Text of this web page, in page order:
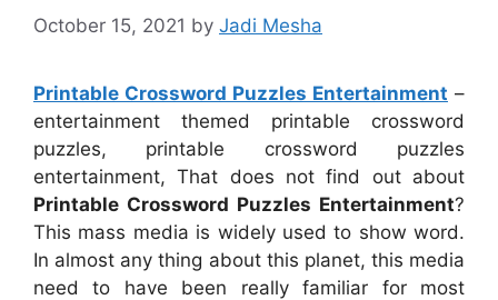
October 15, 2021 by Jadi Mesha
Printable Crossword Puzzles Entertainment –
entertainment themed printable crossword
puzzles, printable crossword puzzles
entertainment, That does not find out about
Printable Crossword Puzzles Entertainment?
This mass media is widely used to show word.
In almost any thing about this planet, this media
need to have been really familiar for most